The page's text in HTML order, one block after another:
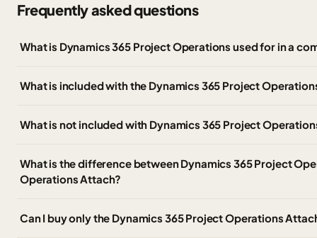
Frequently asked questions
What is Dynamics 365 Project Operations used for in a
What is included with the Dynamics 365 Project
What is not included with Dynamics 365 Project
What is the difference between Dynamics 365 Project
Operations Attach?
Can I buy only the Dynamics 365 Project Operations